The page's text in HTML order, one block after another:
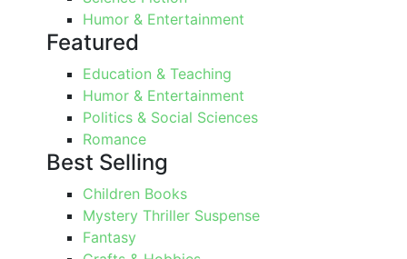
Humor & Entertainment
Featured
Education & Teaching
Humor & Entertainment
Politics & Social Sciences
Romance
Best Selling
Children Books
Mystery Thriller Suspense
Fantasy